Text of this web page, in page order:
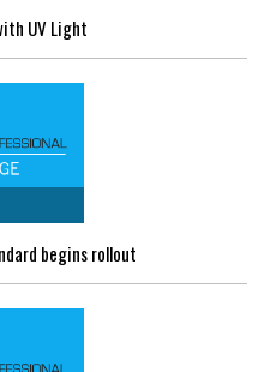
UV Light
begins rollout